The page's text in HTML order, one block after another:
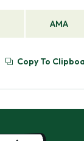
AMA
Copy To